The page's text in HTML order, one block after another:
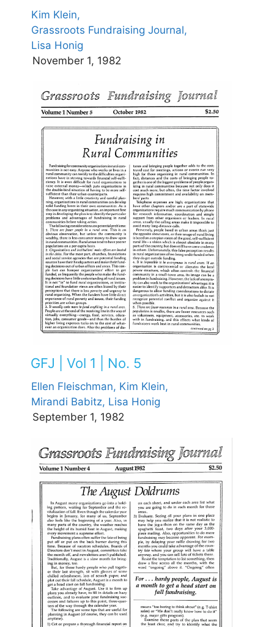
Kim Klein,
Grassroots Fundraising Journal,
Lisa Honig
November 1, 1982
GFJ | Vol 1 | No. 5
Ellen Fleischman, Kim Klein,
Mirandi Babitz, Lisa Honig
September 1, 1982